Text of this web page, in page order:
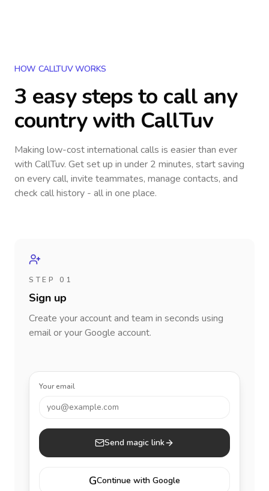
HOW CALLTUV WORKS
3 easy steps to call any
countrywith CallTuv
Making low-cost international calls is easier than ever
with CallTuv. Get set up in under 2 minutes, start saving
on every call, invite teammates, manage contacts, and
check call history - all in one place.
STEP 01
Sign up
Create your account and team in seconds using
email or your Google account.
Your email
you@example.com
Send magic link
GContinue with Google